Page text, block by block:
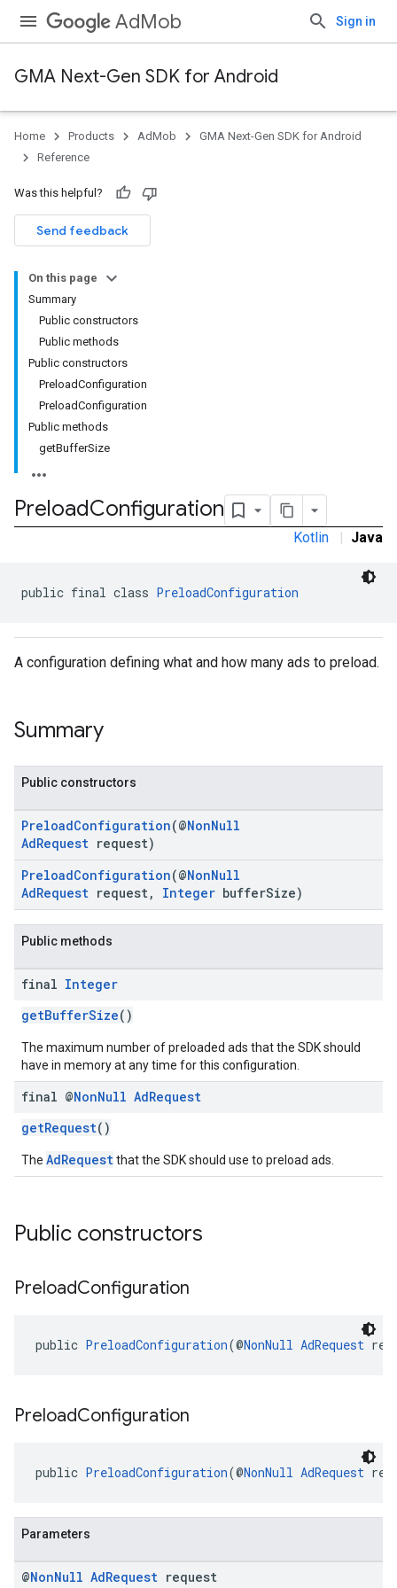
AdMob Sign in
GMA Next-Gen SDK for Android
Home Products AdMob
GMA Next-Gen SDK for Android
Reference
Was this helpful?
Send feedback
On this page
Summary
Public constructors
Public methods
Public constructors
PreloadConfiguration
PreloadConfiguration
Public methods
getBufferSize
PreloadConfiguration
Kotlin | Java
public final class PreloadConfiguration
A configuration defining what and how many ads to preload.
Summary
Public constructors
PreloadConfiguration(@NonNull
AdRequest request)
PreloadConfiguration(@NonNull
AdRequest request, Integer bufferSize)
Public methods
final Integer
getBufferSize()
The maximum number of preloaded ads that the SDK should
have in memory at any time for this configuration.
final @NonNull AdRequest
getRequest()
The AdRequestthat the SDK should use to preload ads.
Public constructors
PreloadConfiguration
public PreloadConfiguration(@NonNull AdRequest
PreloadConfiguration
public PreloadConfiguration(@NonNull AdRequest
Parameters
@NonNull AdRequest request